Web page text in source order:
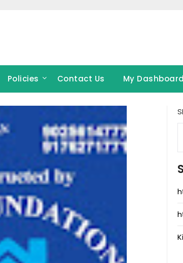
Policies Contact Us My Dashboard